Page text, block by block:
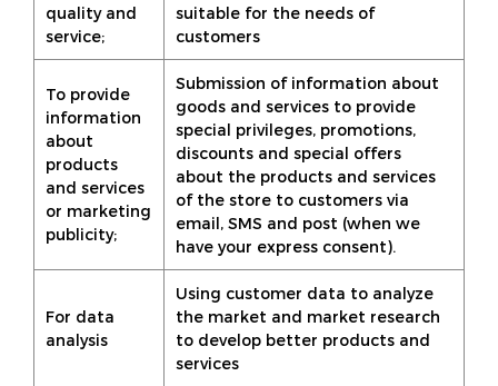
quality and
service;
suitable for the needs of
customers
To provide
information
about
products
and services
or marketing
publicity;
Submission of information about
goods and services to provide
special privileges, promotions,
discounts and special offers
about the products and services
of the store to customers via
email, SMS and post (when we
have your express consent).
For data
analysis
Using customer data to analyze
the market and market research
to develop better products and
services